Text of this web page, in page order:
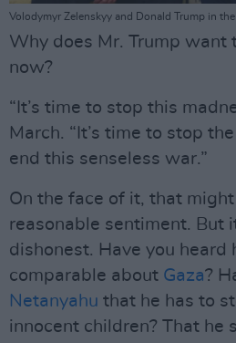
Volodymyr Zelenskyy and Donald Trump in
Why does Mr. Trump want
now?
“It’s time to stop this
March. “It’s time to stop
end this senseless war.”
On the face of it, that
reasonable sentiment. But
dishonest. Have you heard
comparable about Gaza?
Netanyahu that he has to
innocent children? That he